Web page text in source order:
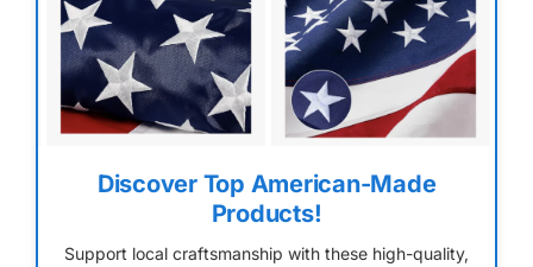
Discover Top American-Made
Products!
Support local craftsmanship with these high-quality,